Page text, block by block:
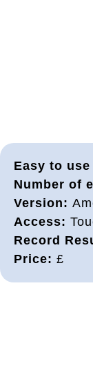
Easy to
Number of
Version:
Access:
Record
Price: £